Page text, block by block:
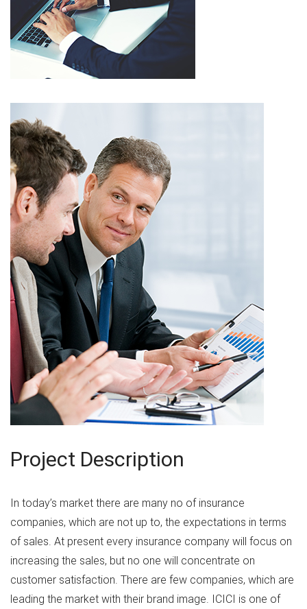
Project Description
In today’s market there are many no of insurance
companies, which are not up to, the expectations in terms
of sales. At present every insurance company will focus on
increasing the sales, but no one will concentrate on
customer satisfaction. There are few companies, which are
leading the market with their brand image. ICICI is one of